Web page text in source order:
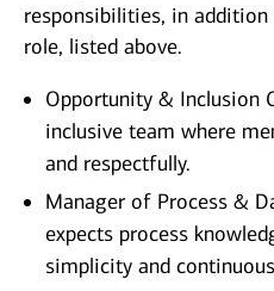
responsibilities, in
role, listed above.
Opportunity & Inclusion
inclusive team where
and respectfully.
Manager of Process &
expects process
simplicity and